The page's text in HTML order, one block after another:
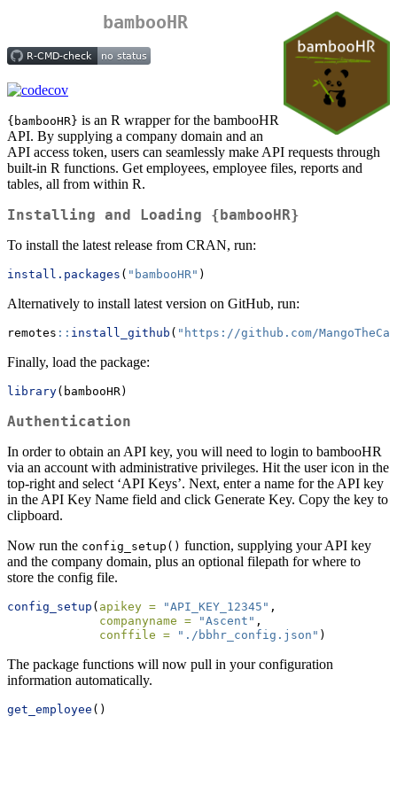
bambooHR
{bambooHR} is an R wrapper for the bambooHR
API. By supplying a company domain and an
API access token, users can seamlessly make API requests through
built-in R functions. Get employees, employee files, reports and
tables, all from within R.
Installing and Loading {bambooHR}
To install the latest release from CRAN, run:
install.packages ( "bambooHR" )
Alternatively to install latest version on GitHub, run:
remotes :: install_github ( "https://github.com/MangoTheCat/
Finally, load the package:
library(bambooHR)
Authentication
In order to obtain an API key, you will need to login to bambooHR
via an account with administrative privileges. Hit the user icon in the
top-right and select ‘API Keys’. Next, enter a name for the API key
in the API Key Name field and click Generate Key. Copy the key to
clipboard.
Now run the config_setup() function, supplying your API key
and the company domain, plus an optional filepath for where to
store the config file.
config_setup ( apikey = "API_KEY_12345" ,
companyname =
"Ascent" ,
conffile =
"./bbhr_config.json" )
The package functions will now pull in your configuration
information automatically.
get_employee ()